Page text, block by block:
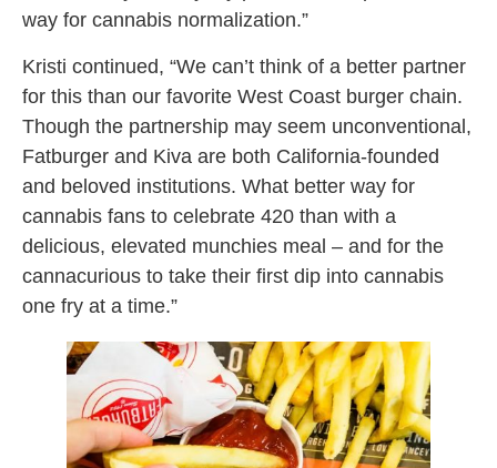
way for cannabis normalization.”
Kristi continued, “We can’t think of a better partner
for this than our favorite West Coast burger chain.
Though the partnership may seem unconventional,
Fatburger and Kiva are both California-founded
and beloved institutions. What better way for
cannabis fans to celebrate 420 than with a
delicious, elevated munchies meal – and for the
cannacurious to take their first dip into cannabis
one fry at a time.”